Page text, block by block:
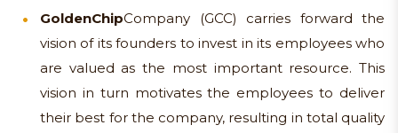
GoldenChipCompany (GCC) carries forward the
vision of its founders to invest in its employees who
are valued as the most important resource. This
vision in turn motivates the employees to deliver
their best for the company, resulting in total quality